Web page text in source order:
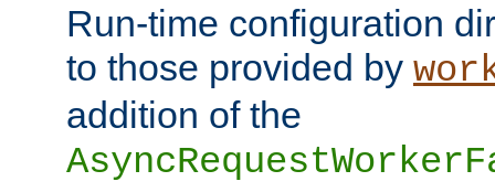
Run-time configuration
to those provided by
addition of the